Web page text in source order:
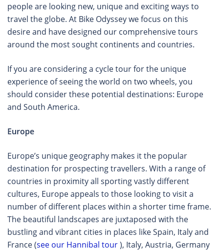
people are looking new, unique and exciting ways to
travel the globe. At Bike Odyssey we focus on this
desire and have designed our comprehensive tours
around the most sought continents and countries.
If you are considering a cycle tour for the unique
experience of seeing the world on two wheels, you
should consider these potential destinations: Europe
and South America.
Europe
Europe’s unique geography makes it the popular
destination for prospecting travellers. With a range of
countries in proximity all sporting vastly different
cultures, Europe appeals to those looking to visit a
number of different places within a shorter time frame.
The beautiful landscapes are juxtaposed with the
bustling and vibrant cities in places like Spain, Italy and
France (see our Hannibal tour), Italy, Austria, Germany